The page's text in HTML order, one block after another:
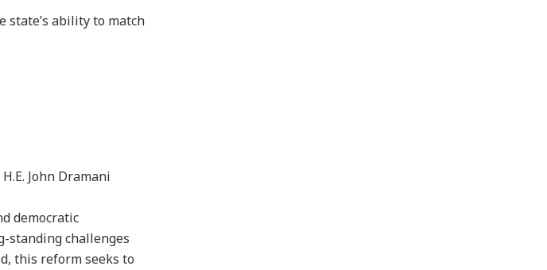
state’s ability to match
John Dramani
democratic
standing challenges
this reform seeks to